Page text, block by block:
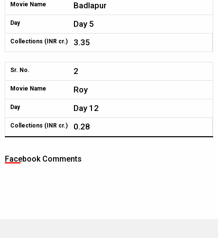
Movie Name Badlapur
Day Day 5
Collections (INR cr.) 3.35
Sr. No. 2
Movie Name Roy
Day Day 12
Collections (INR cr.) 0.28
Facebook Comments